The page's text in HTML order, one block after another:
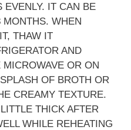
EVENLY. IT CAN BE
MONTHS. WHEN
THAW IT
AND
OR ON
OF BROTH OR
CREAMY TEXTURE.
THICK AFTER
WHILE REHEATING